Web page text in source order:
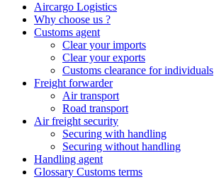
Aircargo Logistics
Why choose us ?
Customs agent
Clear your imports
Clear your exports
Customs clearance for individuals
Freight forwarder
Air transport
Road transport
Air freight security
Securing with handling
Securing without handling
Handling agent
Glossary Customs terms